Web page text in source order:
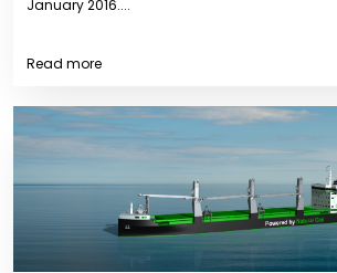
January 2016....
Read more